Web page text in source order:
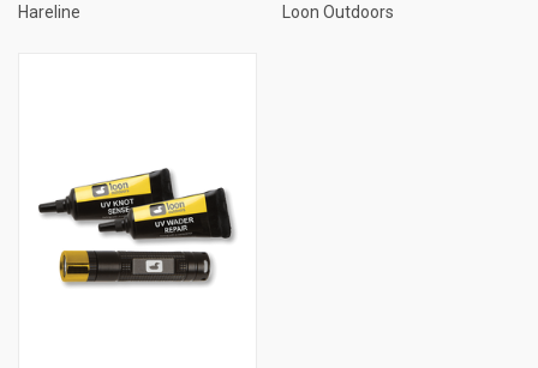
Hareline
Loon Outdoors